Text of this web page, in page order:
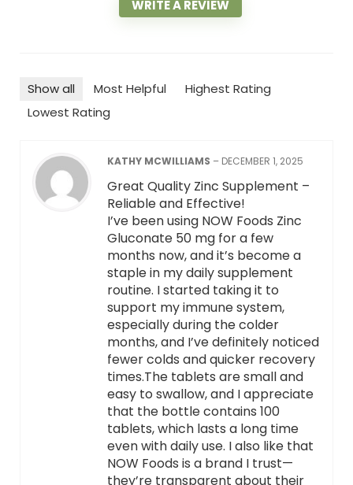
WRITE A REVIEW
Show all Most Helpful
Highest Rating
Lowest Rating
KATHY MCWILLIAMS – DECEMBER 1, 2025
Great Quality Zinc Supplement –
Reliable and Effective!
I’ve been using NOW Foods Zinc
Gluconate 50 mg for a few
months now, and it’s become a
staple in my daily supplement
routine. I started taking it to
support my immune system,
especially during the colder
months, and I’ve definitely noticed
fewer colds and quicker recovery
times.The tablets are small and
easy to swallow, and I appreciate
that the bottle contains 100
tablets, which lasts a long time
even with daily use. I also like that
NOW Foods is a brand I trust—
they’re transparent about their